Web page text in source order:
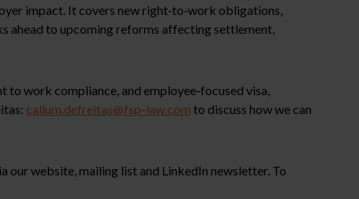
impact. It covers new right‑to‑work obligations,
ahead to upcoming reforms affecting settlement,
work compliance, and employee‑focused visa,
callum.defreitas@fsp-law.com to discuss how we can
our website, mailing list and LinkedIn newsletter. To